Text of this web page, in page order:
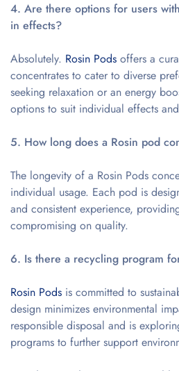
4. Are there options for users
in effects?
Absolutely. Rosin Pods offers a
concentrates to cater to diverse
seeking relaxation or an energy
options to suit individual effects
5. How long does a Rosin pod
The longevity of a Rosin Pods
individual usage. Each pod is
and consistent experience,
compromising on quality.
6. Is there a recycling program
Rosin Pods is committed to
design minimizes environmental
responsible disposal and is
programs to further support